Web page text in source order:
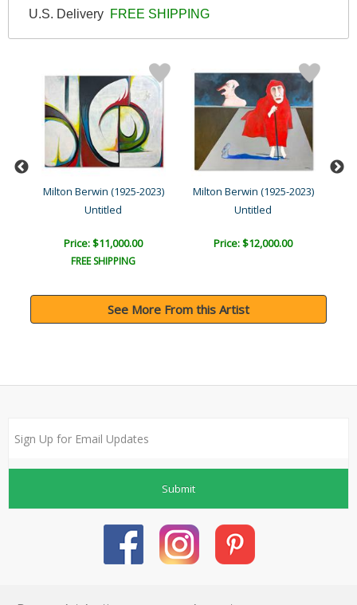
U.S. Delivery FREE SHIPPING
Milton Berwin (1925-2023)
Untitled
Price: $11,000.00
FREE SHIPPING
Milton Berwin (1925-2023)
Untitled
Price: $12,000.00
See More From this Artist
Submit